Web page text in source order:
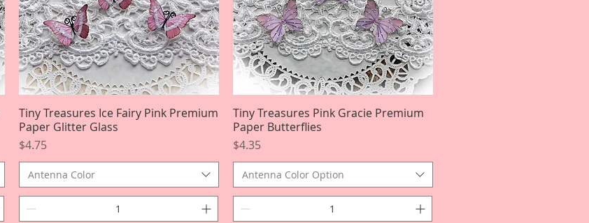
Quick View
Tiny Treasures Ice Fairy Pink Premium
Paper Glitter Glass
Price
$4.75
Antenna Color
Quick View
Tiny Treasures Pink Gracie Premium
Paper Butterflies
Price
$4.35
Antenna Color Option